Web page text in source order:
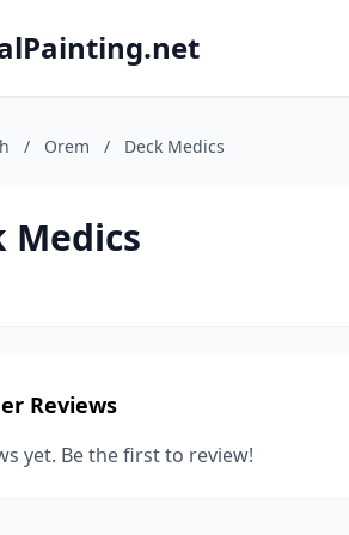
/ Orem / Deck Medics
Medics
Reviews
yet. Be the first to review!